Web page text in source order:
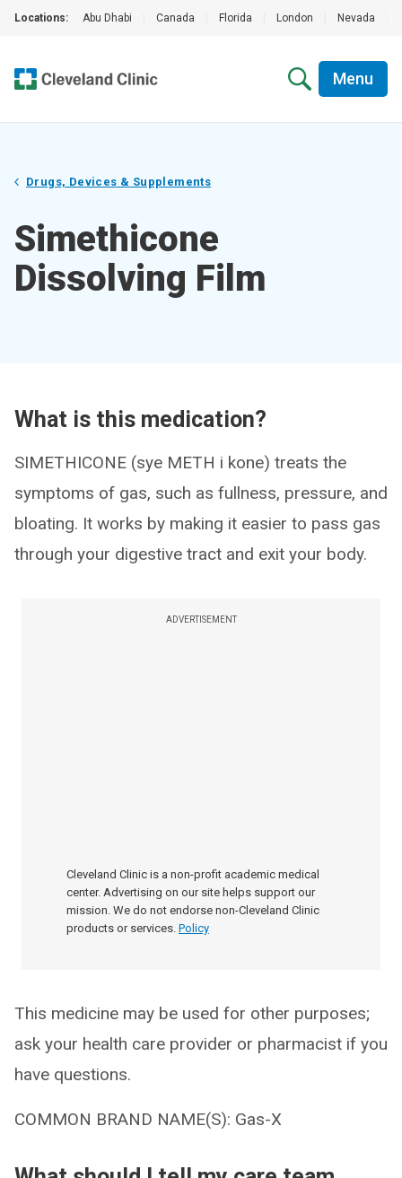
Locations: Abu Dhabi Canada Florida London Nevada
Menu
Drugs, Devices & Supplements
Simethicone
Dissolving Film
What is this medication?
SIMETHICONE (sye METH i kone) treats the
symptoms of gas, such as fullness, pressure, and
bloating. It works by making it easier to pass gas
through your digestive tract and exit your body.
ADVERTISEMENT
Cleveland Clinic is a non-profit academic medical
center. Advertising on our site helps support our
mission. We do not endorse non-Cleveland Clinic
products or services. Policy
This medicine may be used for other purposes;
ask your health care provider or pharmacist if you
have questions.
COMMON BRAND NAME(S): Gas-X